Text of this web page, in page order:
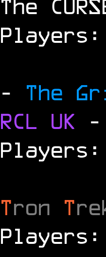
The
Players:
- The
RCL UK -
Players:
Tron T
Players: